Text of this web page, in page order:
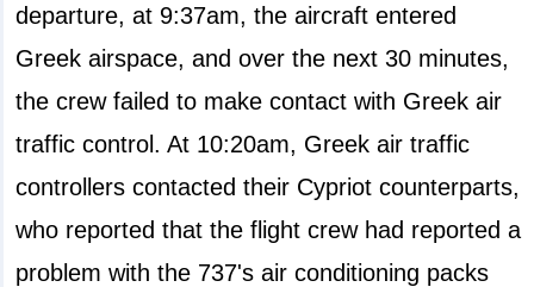
departure, at 9:37am, the aircraft entered
Greek airspace, and over the next 30 minutes,
the crew failed to make contact with Greek air
traffic control. At 10:20am, Greek air traffic
controllers contacted their Cypriot counterparts,
who reported that the flight crew had reported a
problem with the 737's air conditioning packs